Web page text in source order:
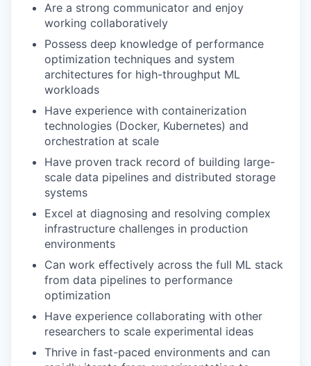
Are a strong communicator and enjoy
working collaboratively
Possess deep knowledge of performance
optimization techniques and system
architectures for high-throughput ML
workloads
Have experience with containerization
technologies (Docker, Kubernetes) and
orchestration at scale
Have proven track record of building large-
scale data pipelines and distributed storage
systems
Excel at diagnosing and resolving complex
infrastructure challenges in production
environments
Can work effectively across the full ML stack
from data pipelines to performance
optimization
Have experience collaborating with other
researchers to scale experimental ideas
Thrive in fast-paced environments and can